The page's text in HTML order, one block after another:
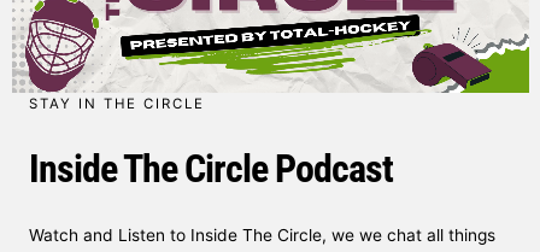
STAY IN THE CIRCLE
Inside The Circle Podcast
Watch and Listen to Inside The Circle, we we chat all things